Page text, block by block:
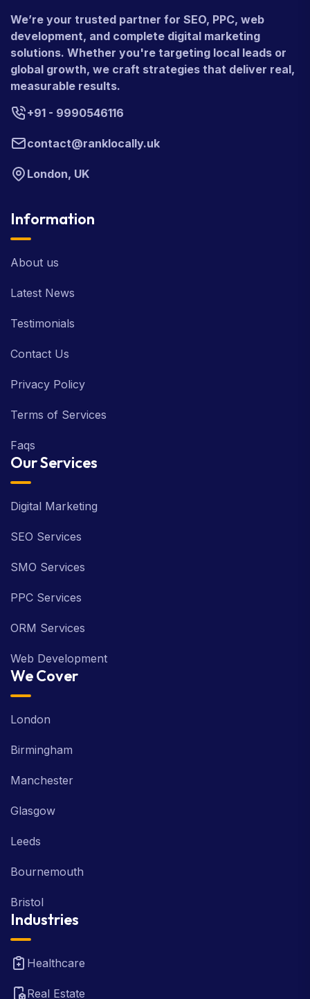
We’re your trusted partner for SEO, PPC, web
development, and complete digital marketing
solutions. Whether you're targeting local leads or
global growth, we craft strategies that deliver real,
measurable results.
+91 - 9990546116
contact@ranklocally.uk
London, UK
Information
About us
Latest News
Testimonials
Contact Us
Privacy Policy
Terms of Services
Faqs
Our Services
Digital Marketing
SEO Services
SMO Services
PPC Services
ORM Services
Web Development
We Cover
London
Birmingham
Manchester
Glasgow
Leeds
Bournemouth
Bristol
Industries
Healthcare
Real Estate